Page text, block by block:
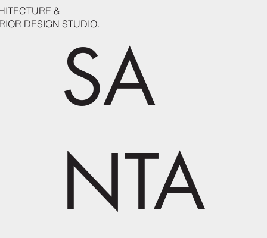
&
DESIGN STUDIO.
SA
NTA